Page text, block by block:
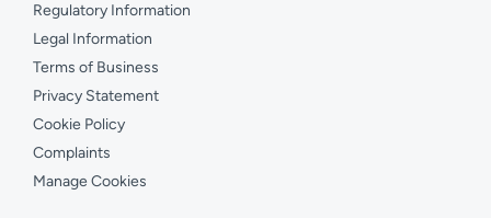
Regulatory Information
Legal Information
Terms of Business
Privacy Statement
Cookie Policy
Complaints
Manage Cookies